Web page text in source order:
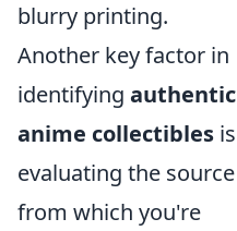
blurry printing.
Another key factor in
identifying authentic
anime collectibles is
evaluating the source
from which you're